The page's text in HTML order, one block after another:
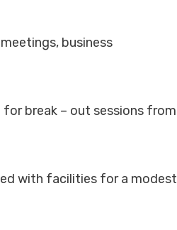
business
break – out sessions from
with facilities for a modest